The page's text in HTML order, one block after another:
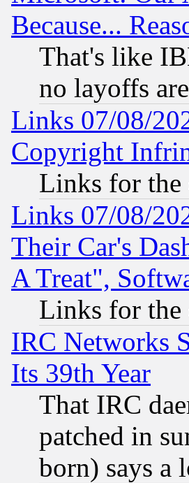
Because...
That's like
no layoffs
Links 07/08/
Copyright
Links for the
Links 07/08/
Their Car's
A Treat",
Links for the
IRC Networks
Its 39th Year
That IRC
patched in
born) says a